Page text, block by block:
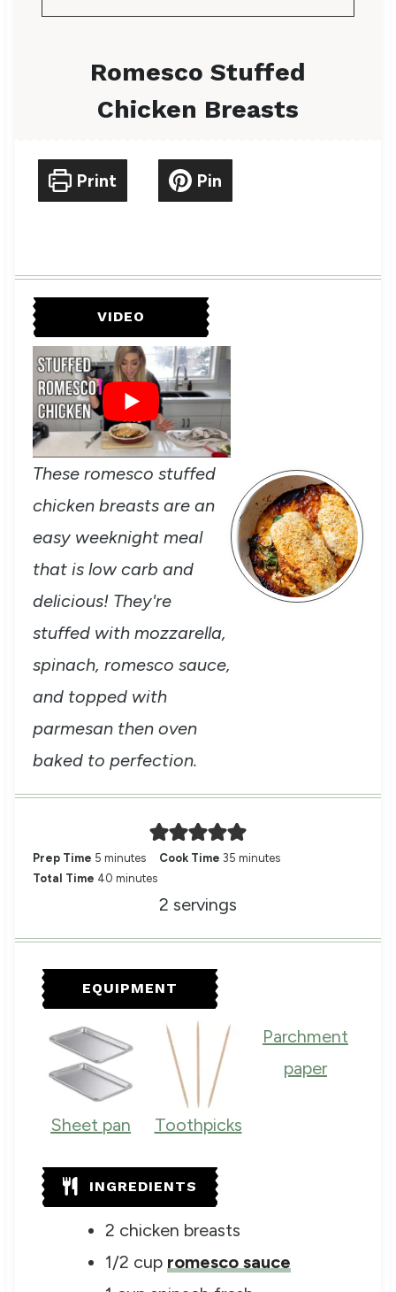
Romesco Stuffed
Chicken Breasts
Print Pin
VIDEO
These romesco stuffed
chicken breasts are an
easy weeknight meal
that is low carb and
delicious! They're
stuffed with mozzarella,
spinach, romesco sauce,
and topped with
parmesan then oven
baked to perfection.
Prep Time 5m
i
t
minutes Cook Time35 m
t
minutes
Total Time 40m
u
minutes
2 servings
EQUIPMENT
Sheet pan Toothpicks
Parchment
paper
INGREDIENTS
2 chicken breasts
1/2 cup romesco sauce